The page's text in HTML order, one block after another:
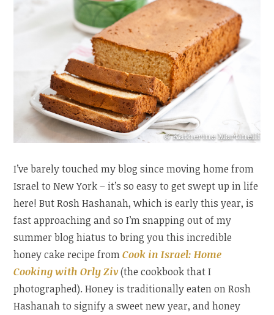
I’ve barely touched my blog since moving home from
Israel to New York – it’s so easy to get swept up in life
here! But Rosh Hashanah, which is early this year, is
fast approaching and so I’m snapping out of my
summer blog hiatus to bring you this incredible
honey cake recipe fromCook in Israel: Home
Cooking with Orly Ziv(the cookbook that I
photographed). Honey is traditionally eaten on Rosh
Hashanah to signify a sweet new year, and honey